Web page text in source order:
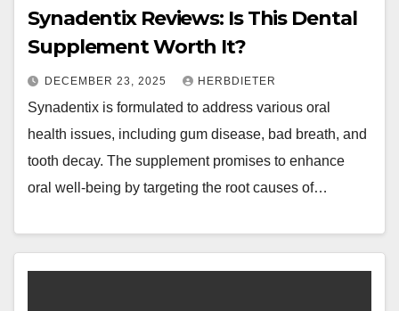
Synadentix Reviews: Is This Dental
Supplement Worth It?
DECEMBER 23, 2025 HERBDIETER
Synadentix is formulated to address various oral
health issues, including gum disease, bad breath, and
tooth decay. The supplement promises to enhance
oral well-being by targeting the root causes of…